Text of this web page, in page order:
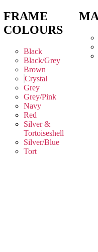
FRAME
COLOURS
Black
Black/Grey
Brown
Crystal
Grey
Grey/Pink
Navy
Red
Silver &
Tortoiseshell
Silver/Blue
Tort